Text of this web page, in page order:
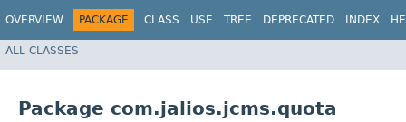
OVERVIEW PACKAGE CLASS USE TREE DEPRECATED INDEX
ALL CLASSES
Package com.jalios.jcms.quota